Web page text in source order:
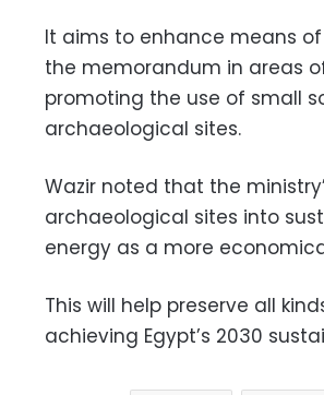
It aims to enhance means
the memorandum in areas
promoting the use of small
archaeological sites.
Wazir noted that the
archaeological sites into
energy as a more
This will help preserve all
achieving Egypt’s 2030